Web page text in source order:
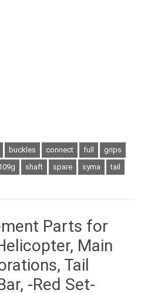
buckles connect full
grips
shaft spare syma tail
Parts for
Main
Tail
-Red Set-